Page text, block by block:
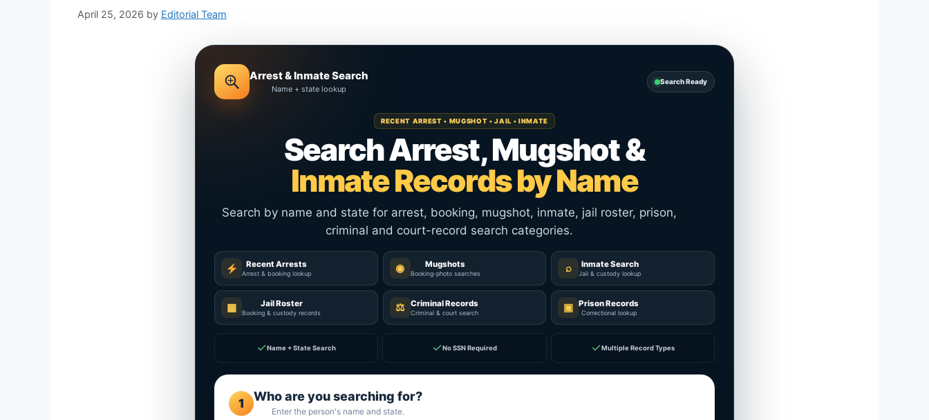
April 25, 2026 by Editorial Team
Arrest & Inmate Search
Name + state lookup
Search Ready
RECENT ARREST • MUGSHOT • JAIL • INMATE
Search Arrest, Mugshot &
Inmate Records by Name
Search by name and state for arrest, booking, mugshot, inmate, jail roster, prison,
criminal and court-record search categories.
Recent Arrests
Arrest & booking lookup ◉ Mugshots
Booking-photo searches ⌕ Inmate Search
Jail & custody lookup
▦ Jail Roster
Booking & custody records ⚖ Criminal Records
Criminal & court search ▣ Prison Records
Correctional lookup
✓Name + State Search ✓No SSN Required ✓Multiple Record Types
1 Who are you searching for?
Enter the person's name and state.